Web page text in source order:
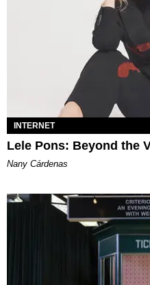
INTERNET
Lele Pons: Beyond the
Nany Cárdenas